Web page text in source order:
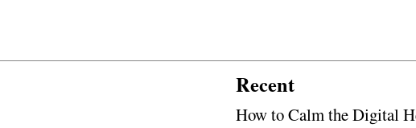
Recent
How to Calm the Digital